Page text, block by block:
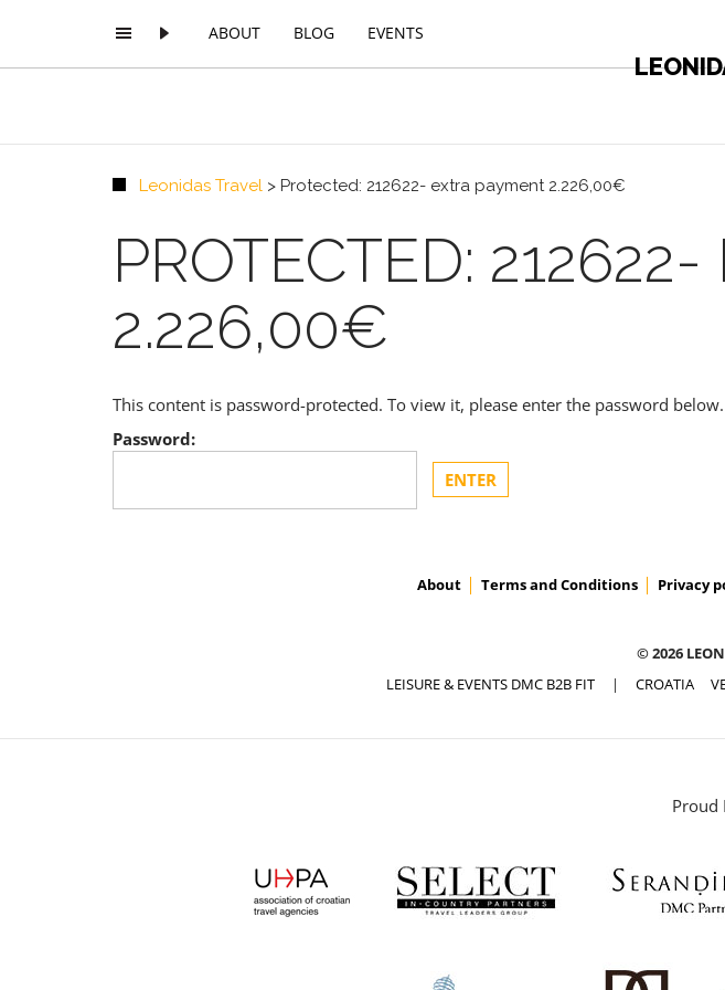
ABOUT BLOG EVENTS
Leonidas Travel > Protected: 212622- extra payment 2.226,00€
PROTECTED:
2.226,00€
This content is password-protected. To view it, please enter the password below.
Password:
About Terms and Conditions Privacy
© 2026
LEISURE & EVENTS DMC B2B FIT| CROATIA
Proud